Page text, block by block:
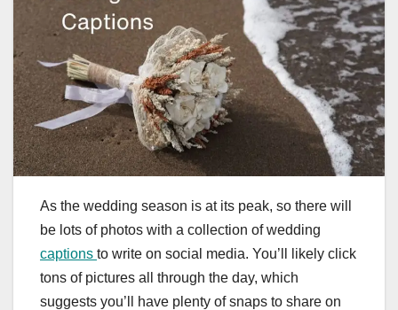
As the wedding season is at its peak, so there will
be lots of photos with a collection of wedding
captions to write on social media. You’ll likely click
tons of pictures all through the day, which
suggests you’ll have plenty of snaps to share on